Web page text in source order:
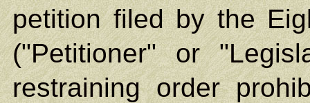
petition filed by the
("Petitioner" or
restraining order